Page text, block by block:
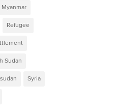
Myanmar
Refugee
Sudan
sudan Syria